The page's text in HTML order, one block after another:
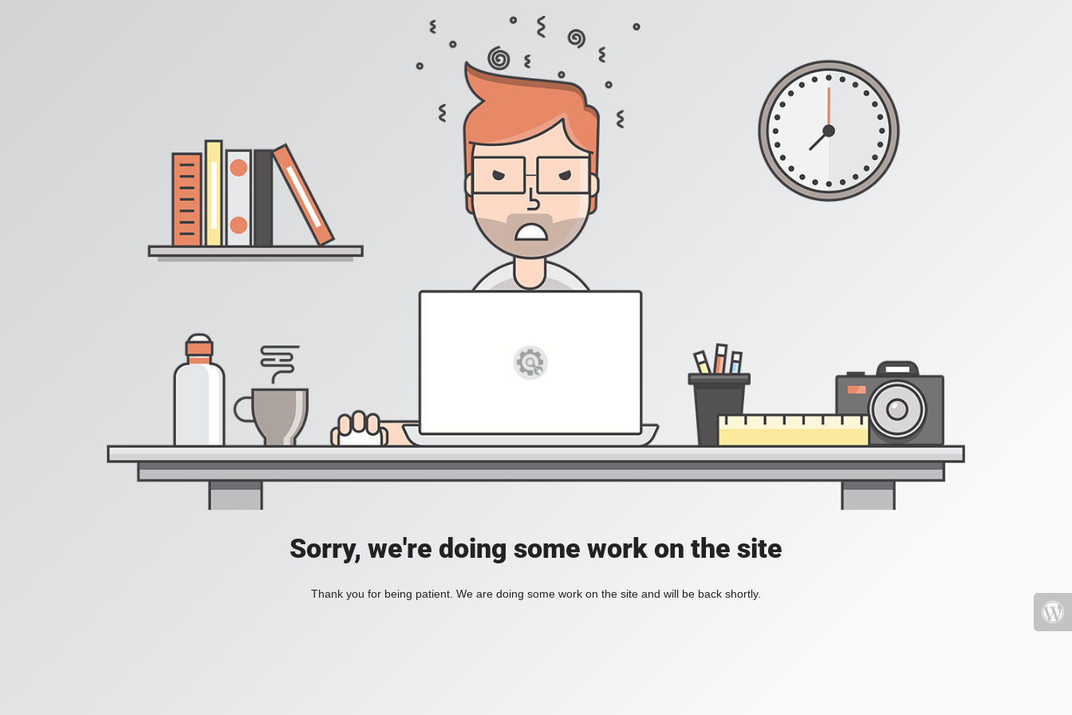
Sorry, we're doing some work on the site
Thank you for being patient. We are doing some work on the site and will be back shortly.